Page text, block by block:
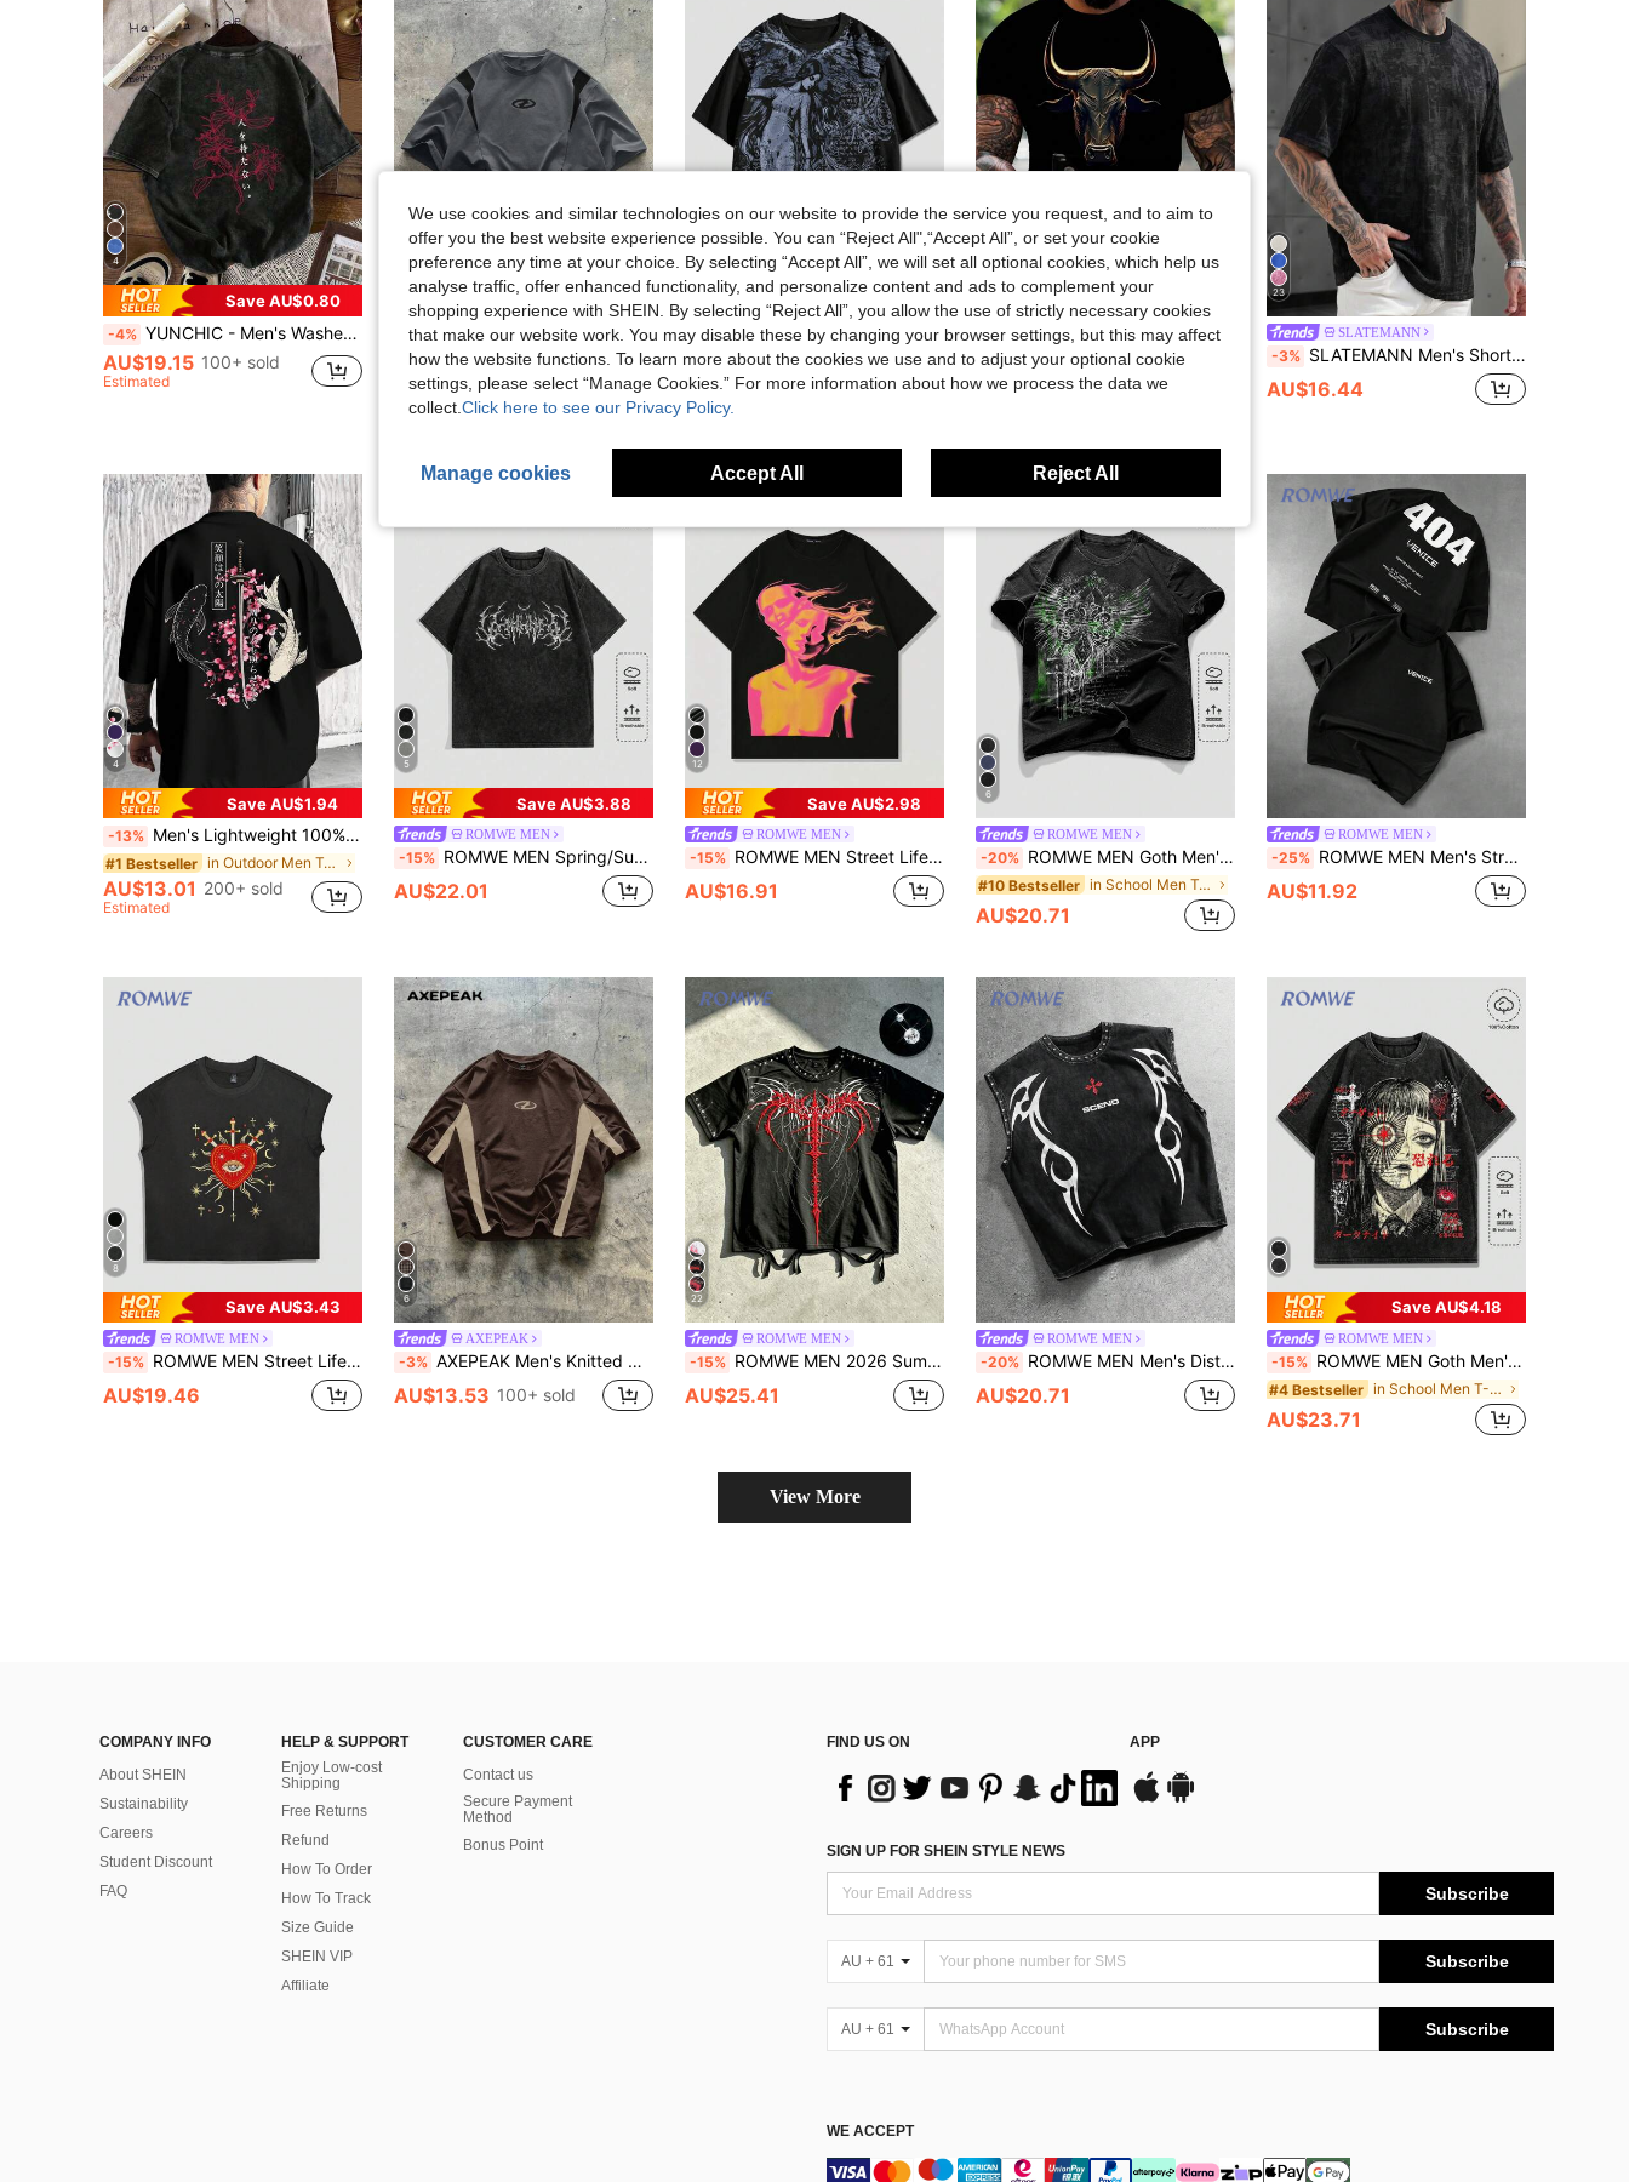
13K 666K
4.86 13K 666K
4.86 13K 666K
4
Save AU$0.80
-4% YUNCHIC - Men's Washed Casual Style, Creative Cartoon Pattern, Comfortable Short Sleeve Suitable For Outdoor And Indoor Wear In Summer
AU$19.15 100+ sold
Estimated
13
AXEPEAK
AXEPEAK Men's Contrast Color Round Neck Short Sleeve Casual T-Shirt, Versatile For Summer
AU$14.95 60+ sold
11
Save AU$2.68
ROMWE MEN
-15% ROMWE MEN Goth Men's Angel Print Round Neck Loose Casual Short Sleeve T-Shirt
AU$15.21
Manfinity LEGND
AU$10.95 80+ sold
23
SLATEMANN
-3% SLATEMANN Men's Short Sleeve Crew Neck T-Shirt,Fashionable Faux Washed Snow Effect All-Over Print Cotton Blend,Loose Fit Black Summer Streetwear Night Casual
AU$16.44
4
Save AU$1.94
-13% Men's Lightweight 100% Polyester Japanese Koi Samurai Sword Cherry Blossom Print Loose Short Sleeve T-Shirt, Round Neck Streetwear Y2K Harajuku Style Casual Half Sleeve Top, Consumable, Japanese, Anime Style, Chinese , Oversize, Summer Versatile, Couple
#1 Bestseller in Outdoor Men T-Shirts
AU$13.01 200+ sold
Estimated
5
Save AU$3.88
ROMWE MEN
-15% ROMWE MEN Spring/Summer Casual Graphic Men'S Gothic Font Drop Shoulder T-Shirt, School, Halloween, 2000S Style
AU$22.01
12
Save AU$2.98
ROMWE MEN
-15% ROMWE MEN Street Life Men's Retro Street Silhouette Thermal Imaging Human Figure Print Short Sleeve T-Shirt, Summer
AU$16.91
6
ROMWE MEN
-20% ROMWE MEN Goth Men's Summer Casual Wing Slogan Print T-Shirt
#10 Bestseller in School Men T-Shirts
AU$20.71
ROMWE MEN
-25% ROMWE MEN Men's Street Fashion Brand Pixel Style Short Sleeve T-Shirt
AU$11.92
8
Save AU$3.43
ROMWE MEN
-15% ROMWE MEN Street Life Spring/Summer Valentine 'Sday Casual Graphic Men'S Heart Embroidery Crew Neck Casual Loose Tank Top, 2000S Style
AU$19.46
6
AXEPEAK
-3% AXEPEAK Men's Knitted Casual Daily Loose Short Sleeve Patchwork T-Shirt
AU$13.53 100+ sold
22
ROMWE MEN
-15% ROMWE MEN 2026 Summer New Waterprint Embossed Rhinestone T-Shirt, Men's Street Punk Retro Wasteland Style Round Neck Short Sleeve Top
AU$25.41
ROMWE MEN
-20% ROMWE MEN Men's Distressed Beaded Functional Print Streetwear Tank Top
AU$20.71
Save AU$4.18
ROMWE MEN
-15% ROMWE MEN Goth Men's Casual Cartoon Print Short Sleeve T-Shirt, Summer
#4 Bestseller in School Men T-Shirts
AU$23.71
View More
COMPANY INFO
About SHEIN
Sustainability
Careers
Student Discount
FAQ
HELP & SUPPORT
Enjoy Low-cost
Shipping
Free Returns
Refund
How To Order
How To Track
Size Guide
SHEIN VIP
Affiliate
CUSTOMER CARE
Contact us
Secure Payment
Method
Bonus Point
FIND US ON APP
SIGN UP FOR SHEIN STYLE NEWS
Subscribe
AU + 61 Subscribe
AU + 61 Subscribe
WE ACCEPT
We use cookies and similar technologies on our website to provide the service you request, and to aim to
offer you the best website experience possible. You can “Reject All",“Accept All”, or set your cookie
preference any time at your choice. By selecting “Accept All”, we will set all optional cookies, which help us
analyse traffic, offer enhanced functionality, and personalize content and ads to complement your
shopping experience with SHEIN. By selecting “Reject All”, you allow the use of strictly necessary cookies
that make our website work. You may disable these by changing your browser settings, but this may affect
how the website functions. To learn more about the cookies we use and to adjust your optional cookie
settings, please select “Manage Cookies.” For more information about how we process the data we
collect. Click here to see our Privacy Policy.
Manage cookies Accept All Reject All